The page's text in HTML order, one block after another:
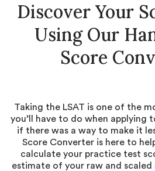
Discover Your
Using Our
Score
Taking the LSAT is one of the
you’ll have to do when applying
if there was a way to make it
Score Converter is here to
calculate your practice test
estimate of your raw and scaled